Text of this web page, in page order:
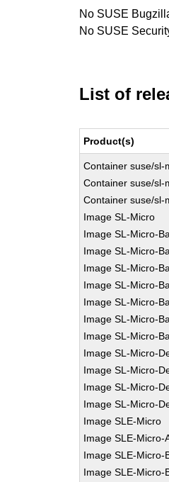
No SUSE
No SUSE
List of
Product(s)
Container suse/sl-
Container suse/sl-
Container suse/sl-
Image SL-Micro
Image SL-Micro-
Image SL-Micro-
Image SL-Micro-
Image SL-Micro-
Image SL-Micro-
Image SL-Micro-
Image SL-Micro-
Image SL-Micro-
Image SL-Micro-
Image SL-Micro-
Image SL-Micro-
Image SLE-Micro
Image SLE-Micro-
Image SLE-Micro-
Image SLE-Micro-